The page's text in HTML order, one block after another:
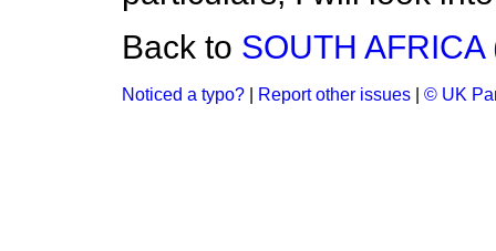
Back to SOUTH
Noticed a typo? Report other issues © UK